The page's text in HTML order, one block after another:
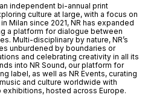
independent bi-annual print
culture at large, with a focus on
Milan since 2021, NR has expanded
a platform for dialogue between
Multi-disciplinary by nature, NR’s
unburdened by boundaries or
and celebrating creativity in all its
into NR Sound, our platform for
label, as well as NR Events, curating
and culture worldwide with
hosted across Europe.